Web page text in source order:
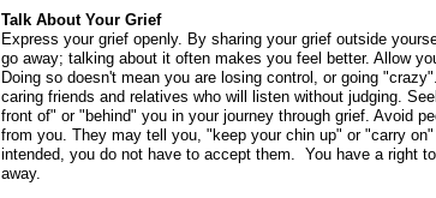
Talk About Your Grief
Express your grief openly. By sharing your grief outside
go away; talking about it often makes you feel better. Allow
Doing so doesn't mean you are losing control, or going
caring friends and relatives who will listen without judging.
front of" or "behind" you in your journey through grief. Avoid
from you. They may tell you, "keep your chin up" or "carry
intended, you do not have to accept them. You have a right
away.